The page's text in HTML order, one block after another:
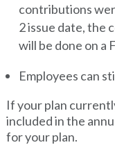
contributions
2 issue date, the
will be done on a
Employees can
If your plan
included in the
for your plan.